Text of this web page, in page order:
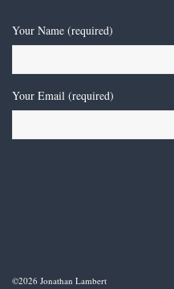
Your Name (required)
Your Email (required)
©2026 Jonathan Lambert